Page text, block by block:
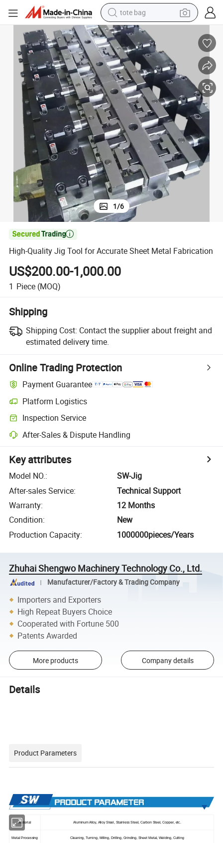
tote bag
wheel loader
crawler excavator
farm tractor
motorcycle
container house
electric bike
living room sofa
1/6

High-Quality Jig Tool for Accurate Sheet Metal Fabrication
US$200.00-1,000.00
1 Piece (MOQ)
Shipping
Shipping Cost: Contact the supplier about freight and
estimated delivery time.
Online Trading Protection
Payment Guarantee
Platform Logistics
Inspection Service
After-Sales & Dispute Handling
Key attributes
Model NO.:
SW-Jig
After-sales Service:
Technical Support
Warranty:
12 Months
Condition:
New
Production Capacity: 1000000pieces/Years
Zhuhai Shengwo Machinery Technology Co., Ltd.
Manufacturer/Factory & Trading Company
Importers and Exporters
High Repeat Buyers Choice
Cooperated with Fortune 500
Patents Awarded
More products Company details
Details
Product Parameters
Material Aluminum Alloy, Alloy Steel, Stainless Steel, Carbon Steel, Copper, etc.
Metal Processing Cleaning, Turning, Milling, Drilling, Grinding, Sheet Metal, Welding, Cutting